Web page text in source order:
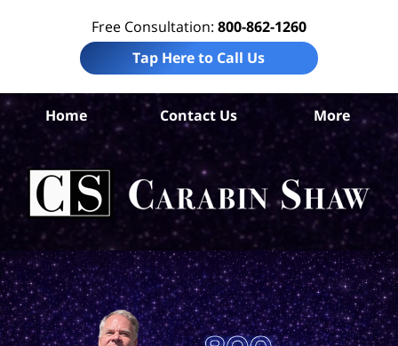
Free Consultation: 800-862-1260
Tap Here to Call Us
Home Contact Us More